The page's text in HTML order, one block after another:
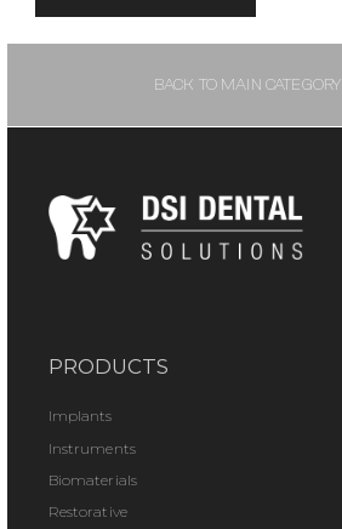
BACK TO MAIN CATEGORY
PRODUCTS
Implants
Instruments
Biomaterials
Restorative